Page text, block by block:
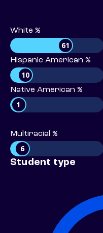
White %
61
Hispanic American %
10
Native American %
1
Multiracial %
6
Student type